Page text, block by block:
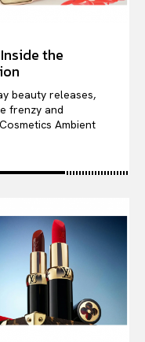
the
beauty releases,
frenzy and
Ambient